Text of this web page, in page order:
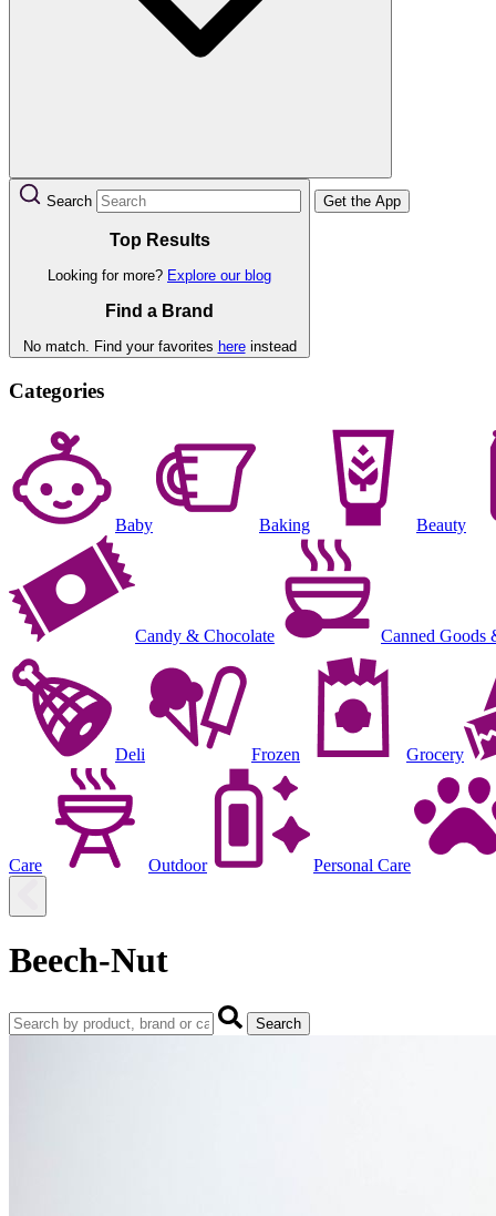
Search
Top Results
Looking for more? Explore our blog
Find a Brand
No match. Find your favorites hereinstead
Get the App
Categories
Baby Baking Beauty
Candy & Chocolate Canned Goods
Deli Frozen Grocery
Care Outdoor Personal Care
Beech-Nut
Search